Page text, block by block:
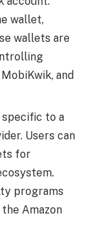
wallet,
wallets are
and
to a
Users can
for
programs
Amazon